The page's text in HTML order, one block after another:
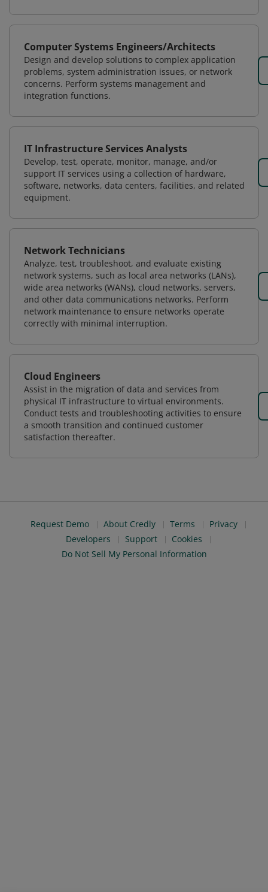
Computer Systems Engineers/Architects
Design and develop solutions to complex application
problems, system administration issues, or network
concerns. Perform systems management and
integration functions.
IT Infrastructure Services Analysts
Develop, test, operate, monitor, manage, and/or
support IT services using a collection of hardware,
software, networks, data centers, facilities, and related
equipment.
Network Technicians
Analyze, test, troubleshoot, and evaluate existing
network systems, such as local area networks (LANs),
wide area networks (WANs), cloud networks, servers,
and other data communications networks. Perform
network maintenance to ensure networks operate
correctly with minimal interruption.
Cloud Engineers
Assist in the migration of data and services from
physical IT infrastructure to virtual environments.
Conduct tests and troubleshooting activities to ensure
a smooth transition and continued customer
satisfaction thereafter.
Request Demo About Credly Terms
Privacy
Developers
Support
Cookies
Do Not Sell My Personal Information